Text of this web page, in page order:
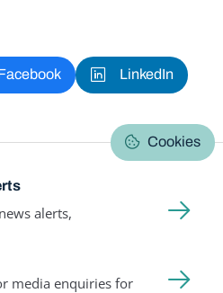
LinkedIn
Cookies
alerts,
media enquiries for